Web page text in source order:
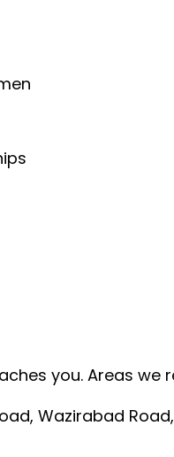
you. Areas we
Wazirabad